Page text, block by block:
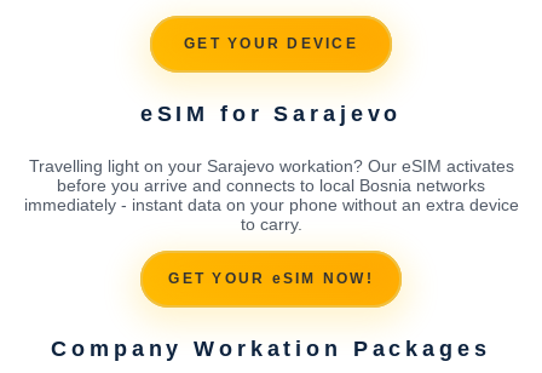
GET YOUR DEVICE
eSIM for Sarajevo
Travelling light on your Sarajevo workation? Our eSIM activates
before you arrive and connects to local Bosnia networks
immediately - instant data on your phone without an extra device
to carry.
GET YOUR eSIM NOW!
Company Workation Packages